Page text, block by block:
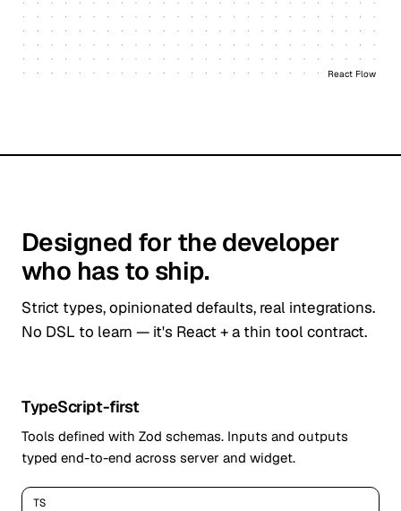
React Flow
Designed for the developer
who has to ship.
Strict types, opinionated defaults, real integrations.
No DSL to learn — it's React + a thin tool contract.
TypeScript-first
Tools defined with Zod schemas. Inputs and outputs
typed end-to-end across server and widget.
TS